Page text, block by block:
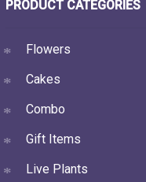
PRODUCT CATEGORIES
Flowers
Cakes
Combo
Gift Items
Live Plants